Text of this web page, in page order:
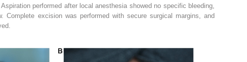
performed after local anesthesia showed no specific bleeding,
Complete excision was performed with secure surgical margins, and